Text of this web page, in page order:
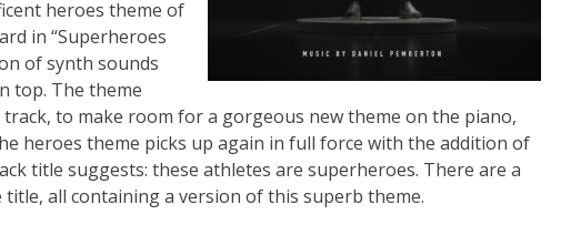
heroes theme of
in “Superheroes
of synth sounds
top. The theme
to make room for a gorgeous new theme on the piano,
heroes theme picks up again in full force with the addition of
title suggests: these athletes are superheroes. There are a
title, all containing a version of this superb theme.